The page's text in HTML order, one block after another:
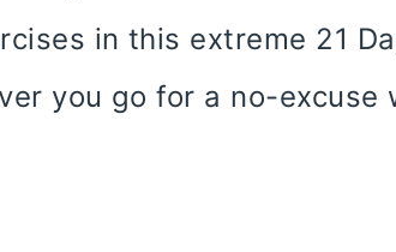
in this extreme 21
you go for a no-excuse